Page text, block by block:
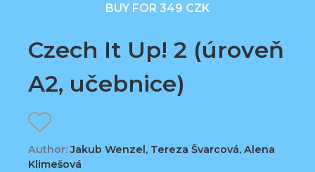
BUY FOR 349 CZK
Czech It Up! 2 (úroveň
A2, učebnice)
Author:Jakub Wenzel, Tereza Švarcová, Alena
Klimešová